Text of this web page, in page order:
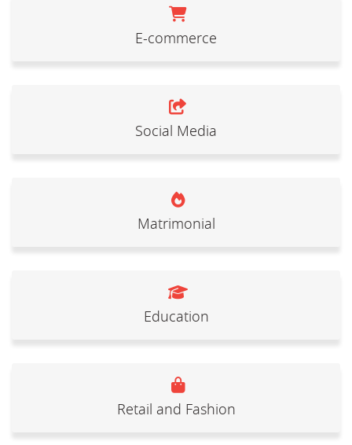
E-commerce
Social Media
Matrimonial
Education
Retail and Fashion